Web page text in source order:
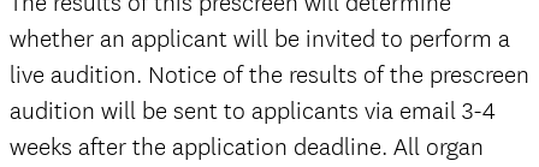
whether an applicant will be invited to perform a
live audition. Notice of the results of the prescreen
audition will be sent to applicants via email 3-4
weeks after the application deadline. All organ